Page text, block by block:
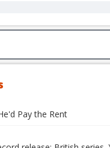
Pay the Rent